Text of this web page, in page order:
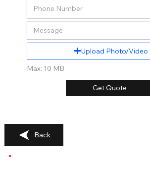
Upload Photo/Video
Max: 10 MB
Get Quote
Back